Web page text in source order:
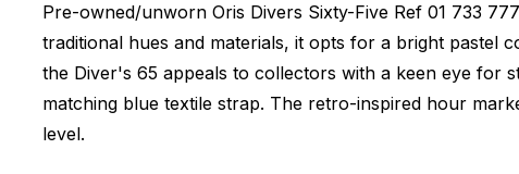
Pre-owned/unworn Oris Divers Sixty-Five Ref 01 733
traditional hues and materials, it opts for a bright pastel
the Diver's 65 appeals to collectors with a keen eye for
matching blue textile strap. The retro-inspired hour
level.